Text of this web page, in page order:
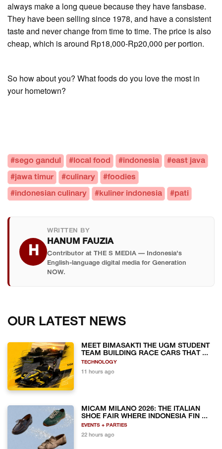
always make a long queue because they have fansbase.
They have been selling since 1978, and have a consistent
taste and never change from time to time. The price is also
cheap, which is around Rp18,000-Rp20,000 per portion.
So how about you? What foods do you love the most in
your hometown?
#sego gandul #local food #indonesia #east java
#jawa timur #culinary #foodies
#indonesian culinary #kuliner indonesia #pati
H
WRITTEN BY
HANUM FAUZIA
Contributor at THE S MEDIA — Indonesia's
English-language digital media for Generation
NOW.
OUR LATEST NEWS
MEET BIMASAKTI THE UGM STUDENT
TEAM BUILDING RACE CARS THAT ...
TECHNOLOGY
11 hours ago
MICAM MILANO 2026: THE ITALIAN
SHOE FAIR WHERE INDONESIA FIN ...
EVENTS + PARTIES
22 hours ago